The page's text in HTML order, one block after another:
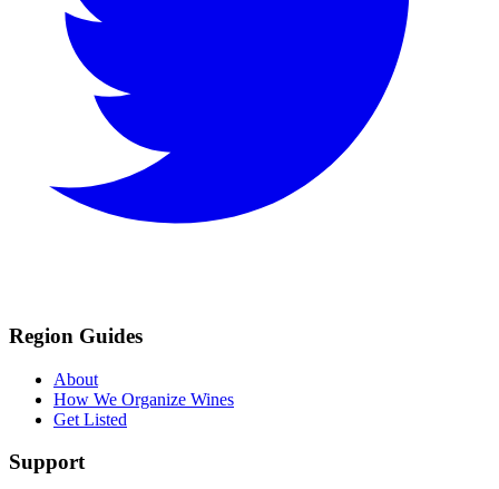
Region Guides
About
How We Organize Wines
Get Listed
Support